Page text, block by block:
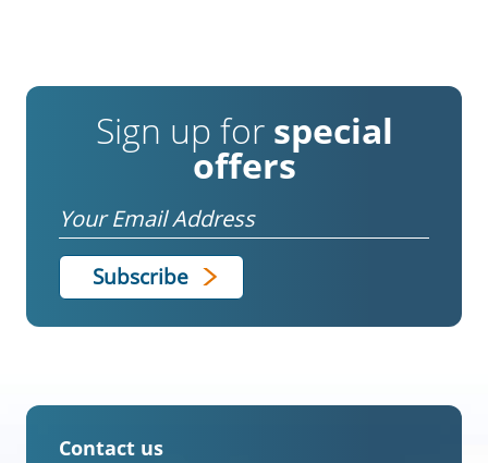
Sign up for special
offers
Email
Contact us